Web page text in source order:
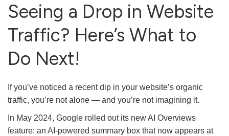
Seeing a Drop in Website
Traffic? Here’s What to
Do Next!
If you’ve noticed a recent dip in your website’s organic
traffic, you’re not alone — and you’re not imagining it.
In May 2024, Google rolled out its new AI Overviews
feature: an AI-powered summary box that now appears at